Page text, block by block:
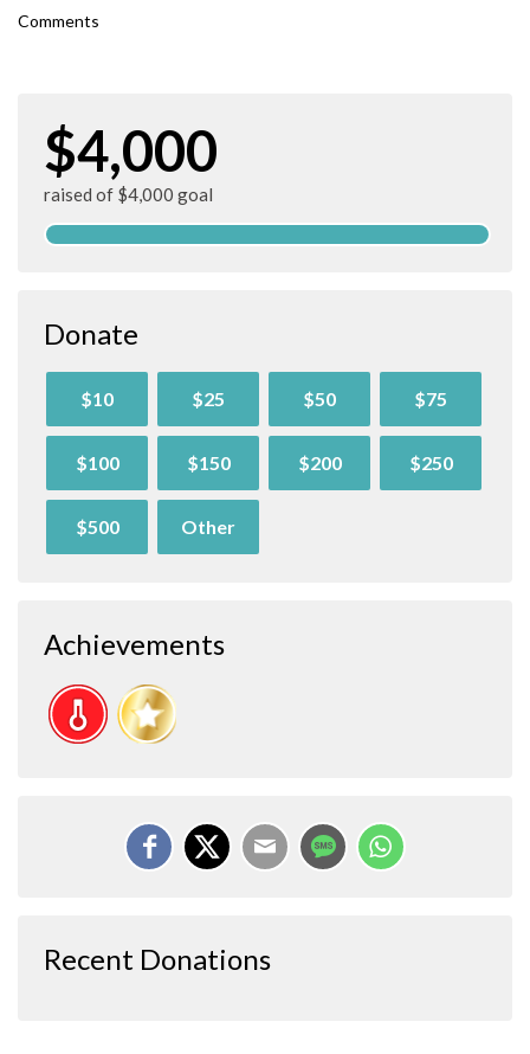
Comments
$4,000
raised of $4,000 goal
Donate
$10 $25 $50 $75
$100 $150 $200 $250
$500 Other
Achievements
Recent Donations